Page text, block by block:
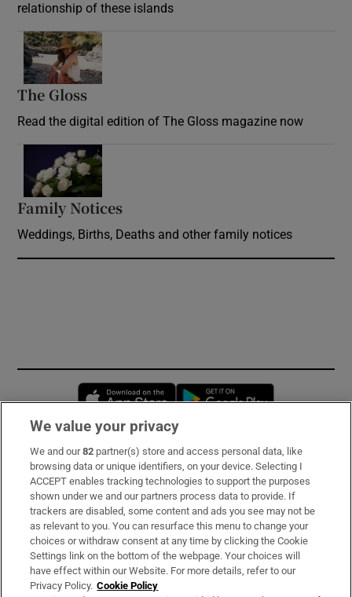
relationship of these islands
The Gloss
Read the digital edition of The Gloss magazine now
Family Notices
Weddings, Births, Deaths and other family notices
Opens in new window
Subscribe
Support
About Us
Irish Times Products & Services
We value your privacy
We and our82 partner(s) store and access personal data, like
browsing data or unique identifiers, on your device. Selecting I
ACCEPT enables tracking technologies to support the purposes
shown under we and our partners process data to provide. If
trackers are disabled, some content and ads you see may not be
as relevant to you. You can resurface this menu to change your
choices or withdraw consent at any time by clicking the Cookie
Settings link on the bottom of the webpage. Your choices will
have effect within our Website. For more details, refer to our
Privacy Policy. Cookie Policy